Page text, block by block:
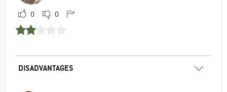
0 0
DISADVANTAGES